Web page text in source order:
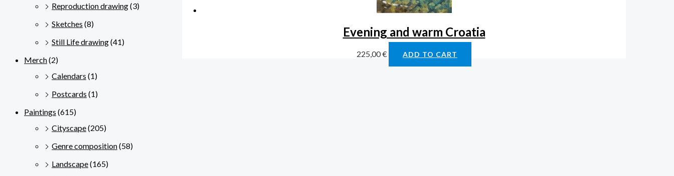
Reproduction drawing(3)
Sketches (8)
Still Life drawing(41)
Merch(2)
Calendars (1)
Postcards (1)
Paintings (615)
Cityscape(205)
Genre composition(58)
Landscape(165)
Evening and warm Croatia
225,00€ ADD TO CART